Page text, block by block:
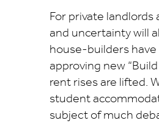
For private
and uncertainty will
house-builders
approving new
rent rises are lifted.
student
subject of much